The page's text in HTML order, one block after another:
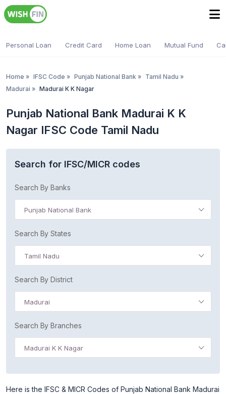
Personal Loan Credit Card Home Loan Mutual Fund
Home » IFSC Code » Punjab National Bank » Tamil Nadu »
Madurai » Madurai K K Nagar
Punjab National Bank Madurai K K
Nagar IFSC Code Tamil Nadu
Search for IFSC/MICR codes
Search By Banks
Punjab National Bank
Search By States
Tamil Nadu
Search By District
Madurai
Search By Branches
Madurai K K Nagar
Here is the IFSC & MICR Codes of Punjab National Bank Madurai